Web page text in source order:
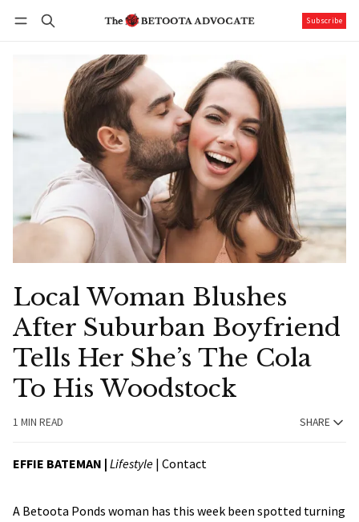
Subscribe
Local Woman Blushes
After Suburban Boyfriend
Tells Her She’s The Cola
To His Woodstock
1 MIN READ SHARE
EFFIE BATEMAN | Lifestyle | Contact
A Betoota Ponds woman has this week been spotted turning